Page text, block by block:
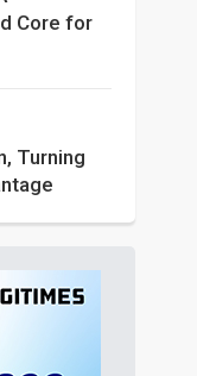
Core for
Turning